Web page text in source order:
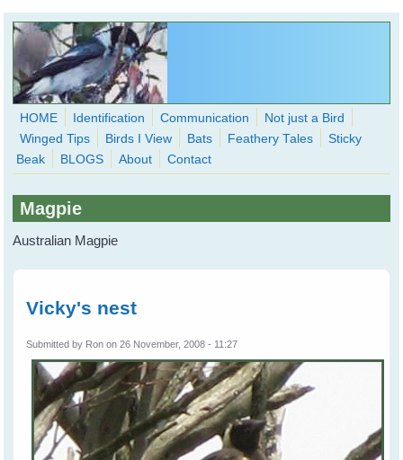
Skip to main content
WingedHearts.org
Wild Birds Families - More love than you thought possible
HOME Identification Communication
Not just a Bird
Winged Tips
Birds I View Bats Feathery Tales
Sticky
Beak
BLOGS About Contact
Magpie
Australian Magpie
Vicky's nest
Submitted by Ron on 26 November, 2008 - 11:27